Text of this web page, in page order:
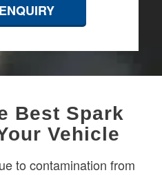
Best Spark
Vehicle
to contamination from